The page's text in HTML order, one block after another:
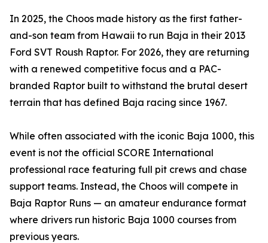
In 2025, the Choos made history as the first father-
and-son team from Hawaii to run Baja in their 2013
Ford SVT Roush Raptor. For 2026, they are returning
with a renewed competitive focus and a PAC-
branded Raptor built to withstand the brutal desert
terrain that has defined Baja racing since 1967.
While often associated with the iconic Baja 1000, this
event is not the official SCORE International
professional race featuring full pit crews and chase
support teams. Instead, the Choos will compete in
Baja Raptor Runs — an amateur endurance format
where drivers run historic Baja 1000 courses from
previous years.